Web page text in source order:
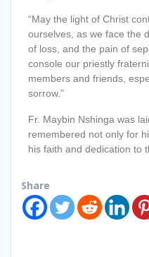
“May the light of Christ
ourselves, as we face the
of loss, and the pain of
console our priestly
members and friends,
sorrow.”
Fr. Maybin Nshinga was
remembered not only for
his faith and dedication to
Share